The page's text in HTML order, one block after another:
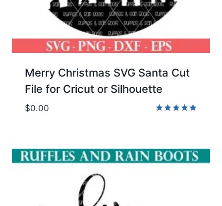
Merry Christmas SVG Santa Cut
File for Cricut or Silhouette
$0.00